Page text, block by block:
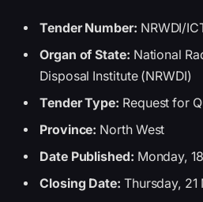
Tender Number: NRWDI/
Organ of State: National
Disposal Institute (NRWDI)
Tender Type: Request for
Province: North West
Date Published: Monday,
Closing Date: Thursday, 21